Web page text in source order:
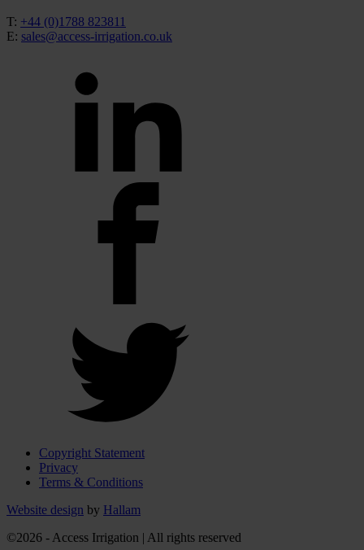
T: +44 (0)1788 823811
E: sales@access-irrigation.co.uk
Copyright Statement
Privacy
Terms & Conditions
Website design by Hallam
©2026 - Access Irrigation | All rights reserved